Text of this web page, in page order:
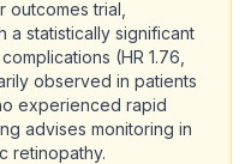
outcomes trial,
a statistically significant
(HR 1.76,
observed in patients
experienced rapid
advises monitoring in
retinopathy.